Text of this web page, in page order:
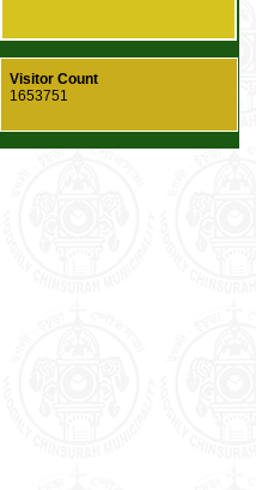
Visitor Count
1653751